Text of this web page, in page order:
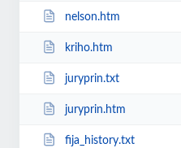
nelson.htm
kriho.htm
juryprin.txt
juryprin.htm
fija_history.txt